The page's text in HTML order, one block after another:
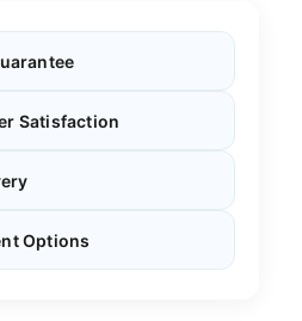
Satisfaction
Options